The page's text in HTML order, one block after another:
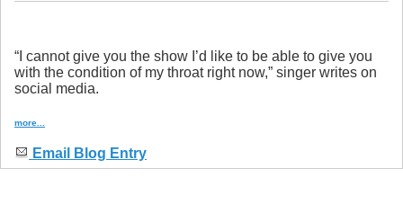
“I cannot give you the show I’d like to be able to give you
with the condition of my throat right now,” singer writes on
social media.
more...
Email Blog Entry